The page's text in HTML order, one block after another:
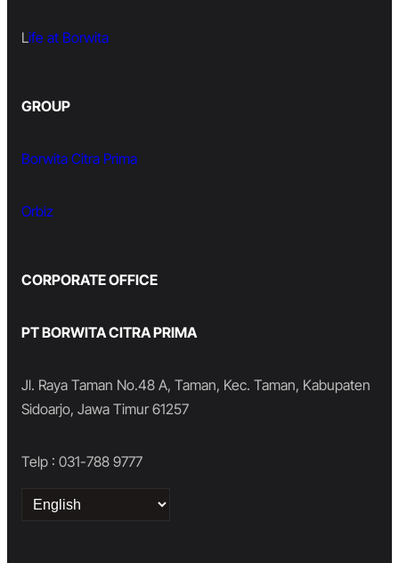
Life at Borwita
GROUP
Borwita Citra Prima
Orbiz
CORPORATE OFFICE
PT BORWITA CITRA PRIMA
Jl. Raya Taman No.48 A, Taman, Kec. Taman, Kabupaten
Sidoarjo, Jawa Timur 61257
Telp : 031-788 9777
Choose